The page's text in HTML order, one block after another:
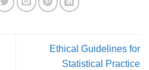
Ethical Guidelines for
Statistical Practice